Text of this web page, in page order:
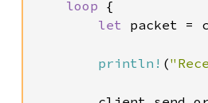
loop {
let packet =
println! (